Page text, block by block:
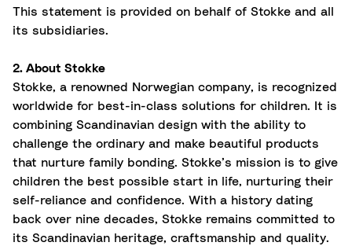
This statement is provided on behalf of Stokke and all
its subsidiaries.
2. About Stokke
Stokke, a renowned Norwegian company, is recognized
worldwide for best-in-class solutions for children. It is
combining Scandinavian design with the ability to
challenge the ordinary and make beautiful products
that nurture family bonding. Stokke’s mission is to give
children the best possible start in life, nurturing their
self-reliance and confidence. With a history dating
back over nine decades, Stokke remains committed to
its Scandinavian heritage, craftsmanship and quality.